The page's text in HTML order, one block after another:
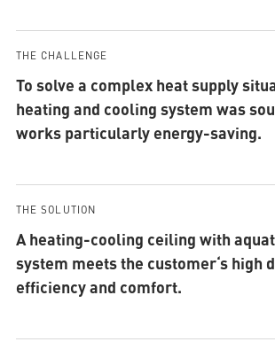
THE CHALLENGE
To solve a complex heat supply
heating and cooling system was
works particularly energy-saving.
THE SOLUTION
A heating-cooling ceiling with
system meets the customer‘s high
efficiency and comfort.